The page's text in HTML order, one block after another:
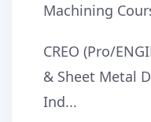
Machining
CREO (Pro/
& Sheet Metal
Ind...